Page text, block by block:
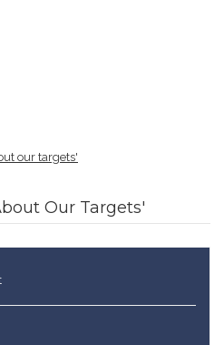
our targets'
Our Targets'